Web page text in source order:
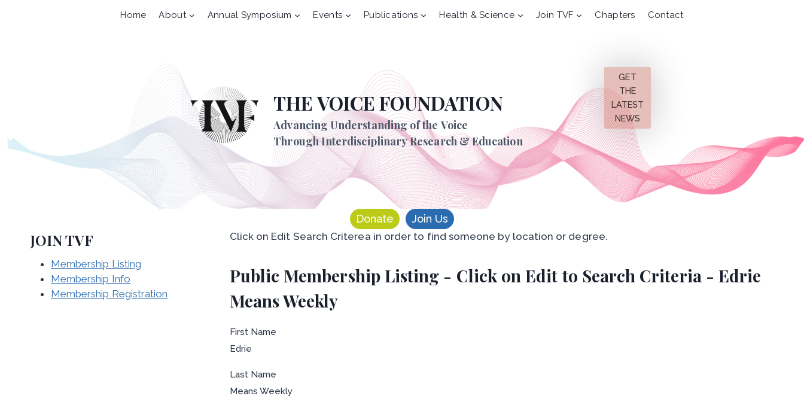
Home About Annual Symposium Events Publications Health & Science Join TVF Chapters Contact
THE VOICE FOUNDATION
Advancing Understanding of the Voice
Through Interdisciplinary Research & Education
GET
THE
LATEST
NEWS
Donate Join Us
Click on Edit Search Criterea in order to find someone by location or degree.
Public Membership Listing - Click on Edit to Search Criteria - Edrie
Means Weekly
First Name
Edrie
Last Name
Means Weekly
JOIN TVF
Membership Listing
Membership Info
Membership Registration